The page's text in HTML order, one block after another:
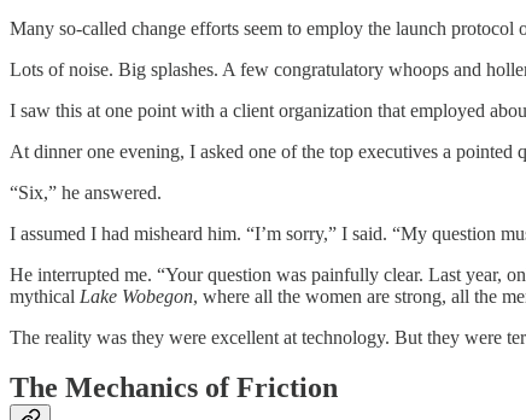
Many so-called change efforts seem to employ the launch protocol
Lots of noise. Big splashes. A few congratulatory whoops and
I saw this at one point with a client organization that employed
At dinner one evening, I asked one of the top executives a pointed
“Six,” he answered.
I assumed I had misheard him. “I’m sorry,” I said. “My question
He interrupted me. “Your question was painfully clear. Last year,
mythical Lake Wobegon, where all the women are strong, all the
The reality was they were excellent at technology. But they were
The Mechanics of Friction